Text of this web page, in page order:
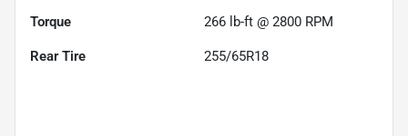
Torque 266 lb-ft @ 2800 RPM
Rear Tire 255/65R18